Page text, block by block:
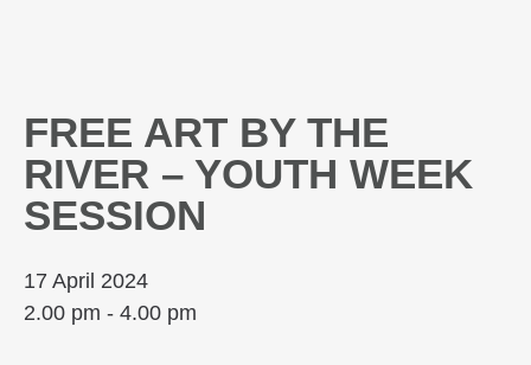
FREE ART BY THE
RIVER – YOUTH WEEK
SESSION
17 April 2024
2.00 pm - 4.00 pm